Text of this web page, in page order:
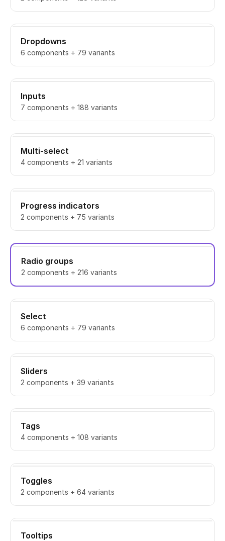
Dropdowns
6 components + 79 variants
Inputs
7 components + 188 variants
Multi-select
4 components + 21 variants
Progress indicators
2 components + 75 variants
Radio groups
2 components + 216 variants
Select
6 components + 79 variants
Sliders
2 components + 39 variants
Tags
4 components + 108 variants
Toggles
2 components + 64 variants
Tooltips